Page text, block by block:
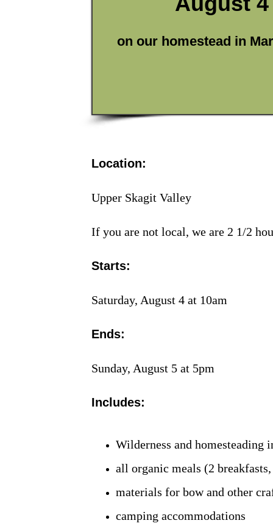
on our homestead in
Location:
Upper Skagit Valley
If you are not local, we are 2 1/2
Starts:
Saturday, August 4 at 10am
Ends:
Sunday, August 5 at 5pm
Includes:
Wilderness and homesteading
all organic meals (2
materials for bow and other
camping accommodations